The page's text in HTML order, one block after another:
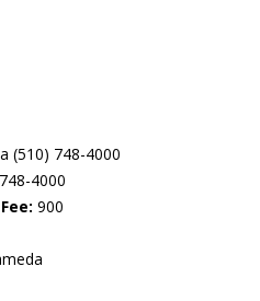
(510) 748-4000
4000
900